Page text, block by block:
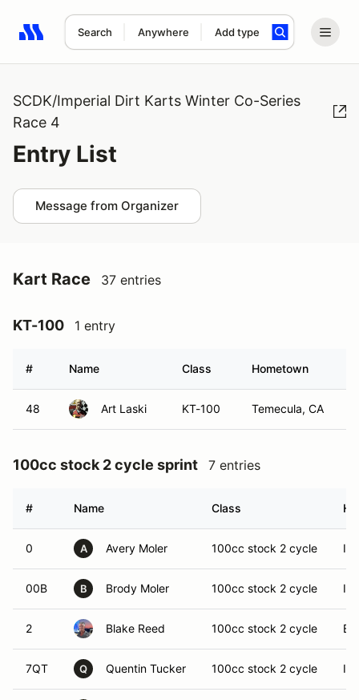
Search Anywhere Add type
Search results: No search term
SCDK/Imperial Dirt Karts Winter Co-Series
Race 4
Entry List
Message from Organizer
Kart Race 37 entries
KT-100 1 entry
# Name Class Hometown
48 Art Laski KT-100 Temecula, CA
100cc stock 2 cycle sprint 7 entries
# Name Class
0 A Avery Moler 100cc stock 2 cycle
00B B Brody Moler 100cc stock 2 cycle
2 Blake Reed 100cc stock 2 cycle El
7QT Q Quentin Tucker 100cc stock 2 cycle